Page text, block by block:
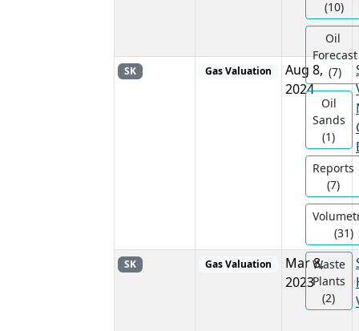
SK Gas Valuation
Aug 8,
2024
SK Gas Valuation
Mar 8,
2023
(10)
Oil ​
Forecast
(7)
Oil
Sands
(1)
Reports
(7)
(31)
Waste
Plants
(2)